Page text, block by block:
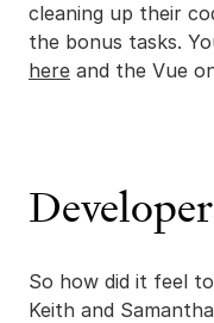
cleaning up their
the bonus tasks.
here and the Vue
So how did it feel
Keith and